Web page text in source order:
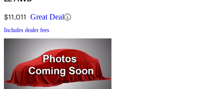
$11,011 Great Deal
Includes dealer fees